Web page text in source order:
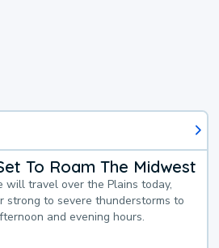
To Roam The Midwest
will travel over the Plains today,
strong to severe thunderstorms to
and evening hours.